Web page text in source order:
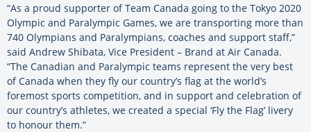
“As a proud supporter of Team Canada going to the Tokyo 2020
Olympic and Paralympic Games, we are transporting more than
740 Olympians and Paralympians, coaches and support staff,”
said Andrew Shibata, Vice President – Brand at Air Canada.
“The Canadian and Paralympic teams represent the very best
of Canada when they fly our country’s flag at the world’s
foremost sports competition, and in support and celebration of
our country’s athletes, we created a special ‘Fly the Flag’ livery
to honour them.”